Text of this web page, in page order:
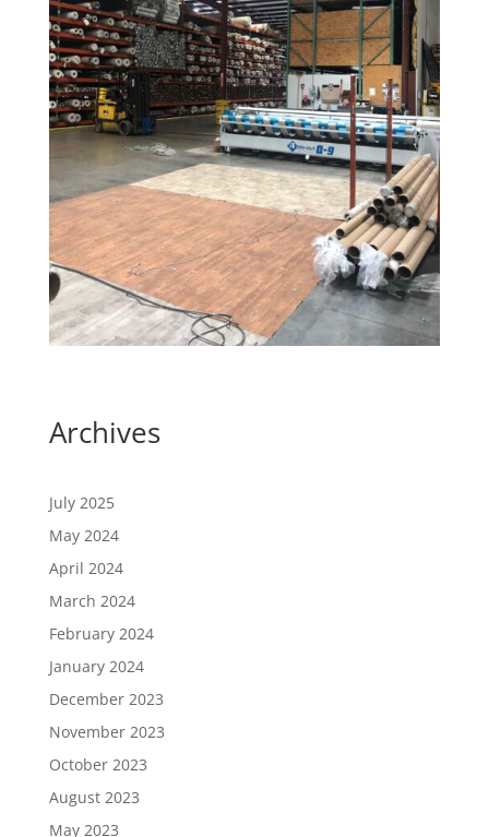
Archives
July 2025
May 2024
April 2024
March 2024
February 2024
January 2024
December 2023
November 2023
October 2023
August 2023
May 2023